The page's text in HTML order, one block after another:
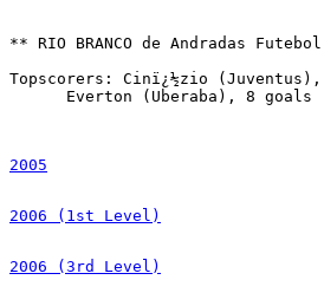
** RIO BRANCO de Andradas
Topscorers: Cinï¿½zio
      Everton (Uberaba), 8 goals
2005
2006 (1st Level)
2006 (3rd Level)